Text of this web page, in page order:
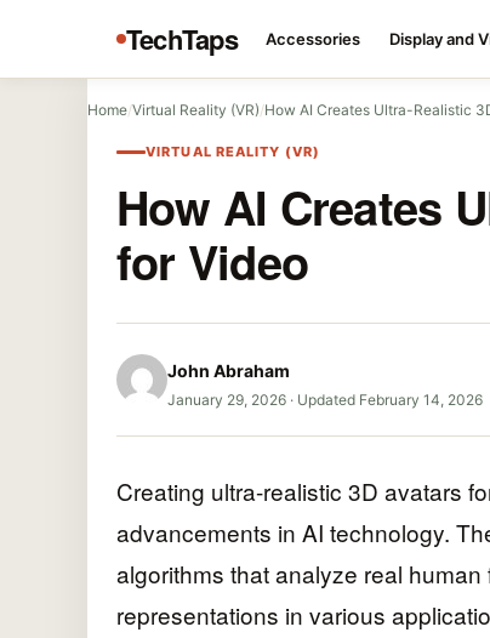
TechTaps Accessories Display and
Home/Virtual Reality (VR)/How AI Creates Ultra-Realistic
VIRTUAL REALITY (VR)
How AI Creates
for Video
John Abraham
January 29, 2026 · Updated February 14, 2026
Creating ultra-realistic 3D avatars
advancements in AI technology.
algorithms that analyze real
representations in various